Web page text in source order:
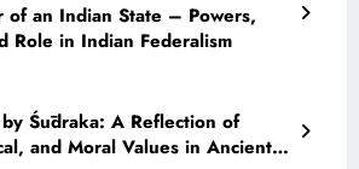
of an Indian State – Powers,
Role in Indian Federalism
Śūdraka: A Reflection of
and Moral Values in Ancient